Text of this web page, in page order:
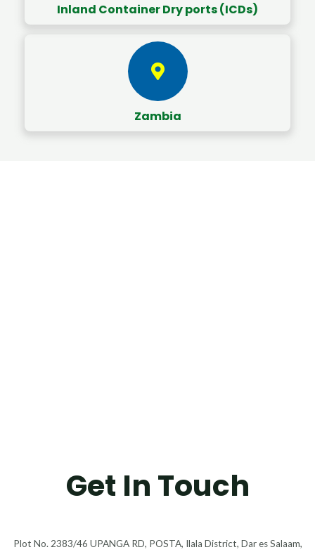
Inland Container Dry ports (ICDs)
Zambia
Get In Touch
Plot No. 2383/46 UPANGA RD, POSTA, Ilala District, Dar es Salaam,